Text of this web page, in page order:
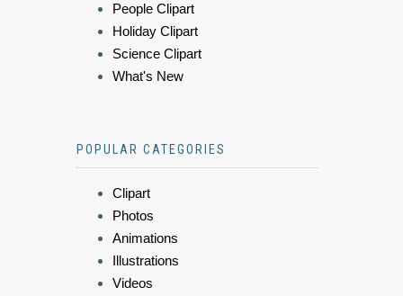
People Clipart
Holiday Clipart
Science Clipart
What's New
POPULAR CATEGORIES
Clipart
Photos
Animations
Illustrations
Videos